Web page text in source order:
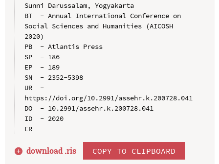
Sunni Darussalam, Yogyakarta
BT  - Annual International Conference on
Social Sciences and Humanities (AICOSH
2020)
PB  - Atlantis Press
SP  - 186
EP  - 189
SN  - 2352-5398
UR  -
https://doi.org/10.2991/assehr.k.200728.041
DO  - 10.2991/assehr.k.200728.041
ID  - 2020
ER  -
download .ris COPY TO CLIPBOARD